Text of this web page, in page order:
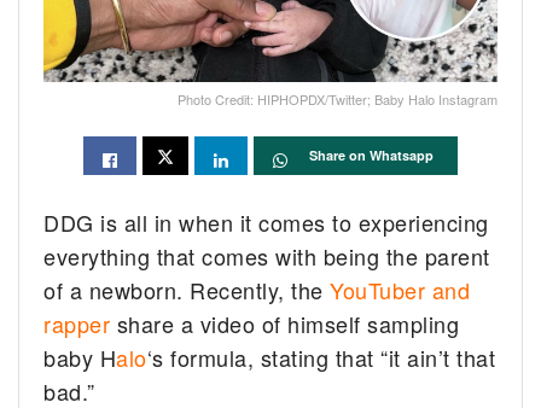
Photo Credit: HIPHOPDX/Twitter; Baby Halo Instagram
Share on Whatsapp
DDG is all in when it comes to experiencing
everything that comes with being the parent
of a newborn. Recently, theYouTuber and
rapper share a video of himself sampling
baby Halo‘s formula, stating that “it ain’t that
bad.”